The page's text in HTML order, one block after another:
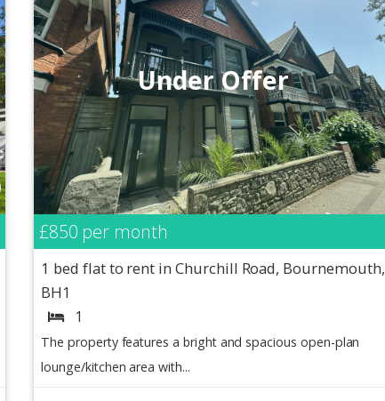
Under Offer
£850 per month
1 bed flat to rent in Churchill Road, Bournemouth,
BH1
1
The property features a bright and spacious open-plan
lounge/kitchen area with...